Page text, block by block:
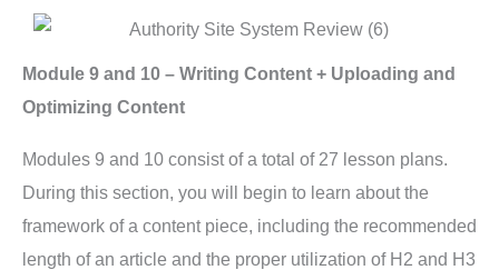
Module 9 and 10 – Writing Content + Uploading and
Optimizing Content
Modules 9 and 10 consist of a total of 27 lesson plans.
During this section, you will begin to learn about the
framework of a content piece, including the recommended
length of an article and the proper utilization of H2 and H3